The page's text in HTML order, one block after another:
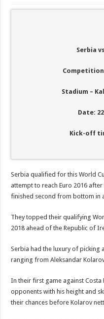
Serbia
Competition
Stadium –
Date:
Kick-off
Serbia qualified for this World
attempt to reach Euro 2016
finished second from bottom in
They topped their qualifying
2018 ahead of the Republic of
Serbia had the luxury of picking
ranging from Aleksandar
In their first game against Costa
opponents with his height and
their chances before Kolarov